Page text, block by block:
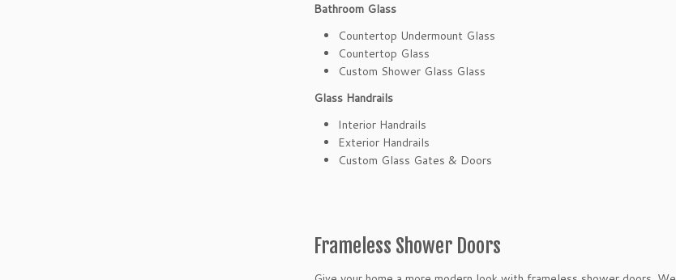
Bathroom Glass
Countertop Undermount Glass
Countertop Glass
Custom Shower Glass Glass
Glass Handrails
Interior Handrails
Exterior Handrails
Custom Glass Gates & Doors
Frameless Shower Doors